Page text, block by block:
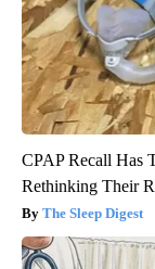
CPAP Recall Has
Rethinking Their
The Sleep Digest